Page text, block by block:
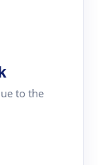
to the